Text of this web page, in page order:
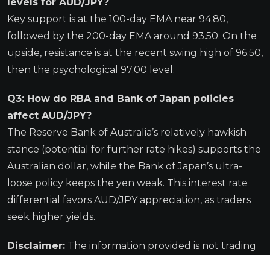
Key support is at the 100-day EMA near 94.80,
followed by the 200-day EMA around 93.50. On the
upside, resistance is at the recent swing high of 96.50,
then the psychological 97.00 level.
Q3: How do RBA and Bank of Japan policies
affect AUD/JPY?
The Reserve Bank of Australia’s relatively hawkish
stance (potential for further rate hikes) supports the
Australian dollar, while the Bank of Japan’s ultra-
loose policy keeps the yen weak. This interest rate
differential favors AUD/JPY appreciation, as traders
seek higher yields.
Disclaimer: The information provided is not trading